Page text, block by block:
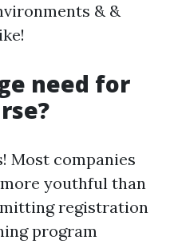
& &
need for
Most companies
youthful than
registration
program